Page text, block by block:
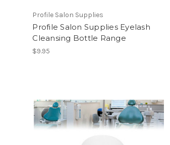
Profile Salon Supplies
Profile Salon Supplies Eyelash
Cleansing Bottle Range
$9.95